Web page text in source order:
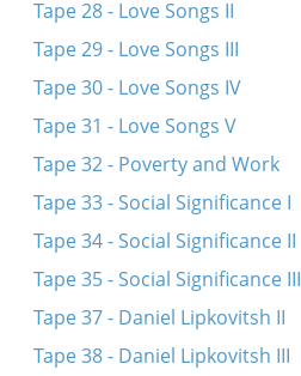
Tape 28 - Love Songs II
Tape 29 - Love Songs III
Tape 30 - Love Songs IV
Tape 31 - Love Songs V
Tape 32 - Poverty and Work
Tape 33 - Social Significance I
Tape 34 - Social Significance II
Tape 35 - Social Significance III
Tape 37 - Daniel Lipkovitsh II
Tape 38 - Daniel Lipkovitsh III